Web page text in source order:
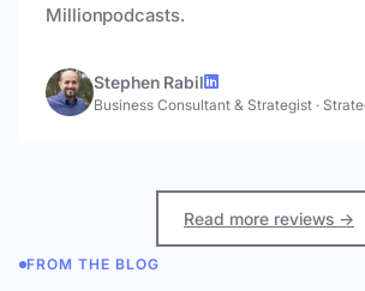
Millionpodcasts.
Stephen Rabil
Business Consultant & Strategist ·
Read more reviews →
FROM THE BLOG